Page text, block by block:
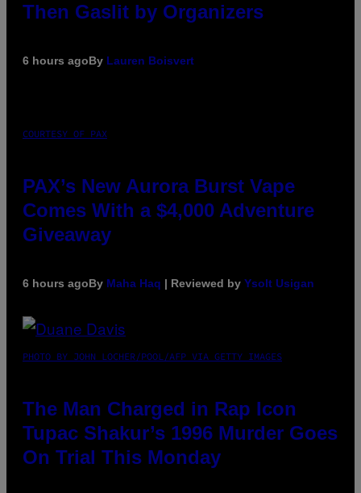
Then Gaslit by Organizers
6 hours agoBy Lauren Boisvert
COURTESY OF PAX
PAX’s New Aurora Burst Vape
Comes With a $4,000 Adventure
Giveaway
6 hours agoBy Maha Haq | Reviewed by Ysolt Usigan
PHOTO BY JOHN LOCHER/POOL/AFP VIA GETTY IMAGES
The Man Charged in Rap Icon
Tupac Shakur’s 1996 Murder Goes
On Trial This Monday